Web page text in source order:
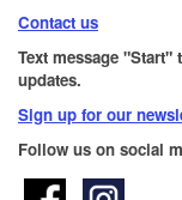
Contact us
Text message "Start"
updates.
Sign up for our
Follow us on social